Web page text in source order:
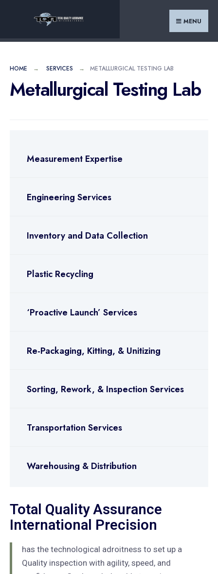
MENU
HOME SERVICES METALLURGICAL TESTING LAB
Metallurgical Testing Lab
Measurement Expertise
Engineering Services
Inventory and Data Collection
Plastic Recycling
‘Proactive Launch’ Services
Re-Packaging, Kitting, & Unitizing
Sorting, Rework, & Inspection Services
Transportation Services
Warehousing & Distribution
Total Quality Assurance
International Precision
has the technological adroitness to set up a
Quality inspection with agility, speed, and